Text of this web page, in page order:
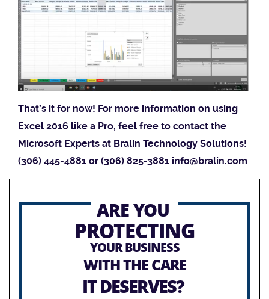
That’s it for now! For more information on using
Excel 2016 like a Pro, feel free to contact the
Microsoft Experts at Bralin Technology Solutions!
(306) 445-4881 or (306) 825-3881 info@bralin.com
ARE YOU
PROTECTING
YOUR BUSINESS
WITH THE CARE
IT DESERVES?